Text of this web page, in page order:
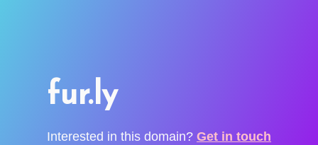
fur.ly
Interested in this domain? Get in touch